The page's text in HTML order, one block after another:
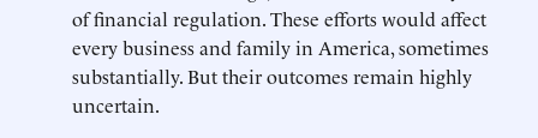
of financial regulation. These efforts would affect
every business and family in America, sometimes
substantially. But their outcomes remain highly
uncertain.